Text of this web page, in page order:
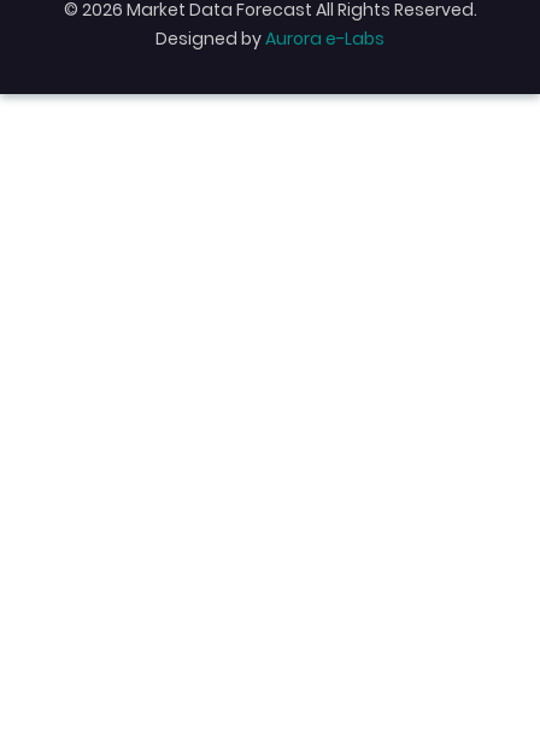
© 2026 Market Data Forecast All Rights Reserved.
Designed byAurora e-Labs